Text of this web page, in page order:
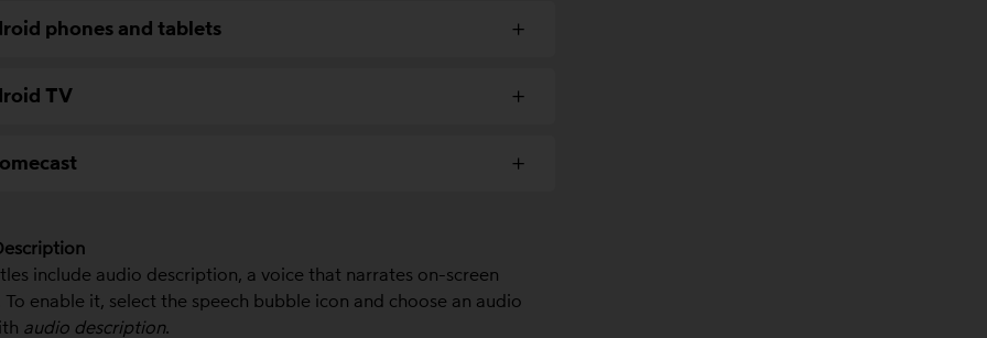
phones and tablets
TV
include audio description, a voice that narrates on-screen
To enable it, select the speech bubble icon and choose an audio
audio description.